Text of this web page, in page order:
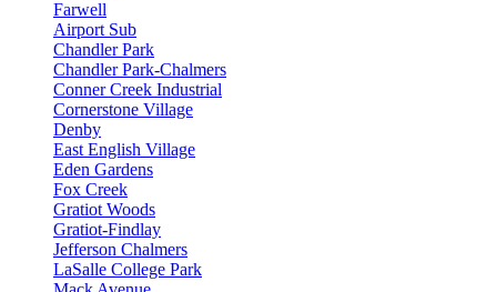
Farwell
Airport Sub
Chandler Park
Chandler Park-Chalmers
Conner Creek Industrial
Cornerstone Village
Denby
East English Village
Eden Gardens
Fox Creek
Gratiot Woods
Gratiot-Findlay
Jefferson Chalmers
LaSalle College Park